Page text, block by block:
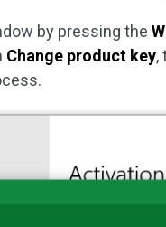
by pressing the
Change product key,